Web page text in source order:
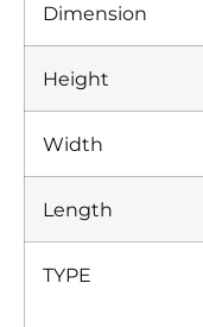
Dimension
Height
Width
Length
TYPE